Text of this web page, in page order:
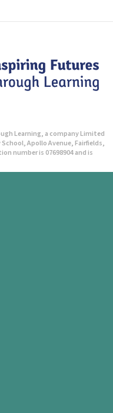
Learning, a company Limited
Apollo Avenue, Fairfields,
number is 07698904 and is